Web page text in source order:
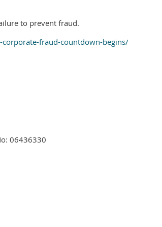
to prevent fraud.
fraud-countdown-begins/
06436330